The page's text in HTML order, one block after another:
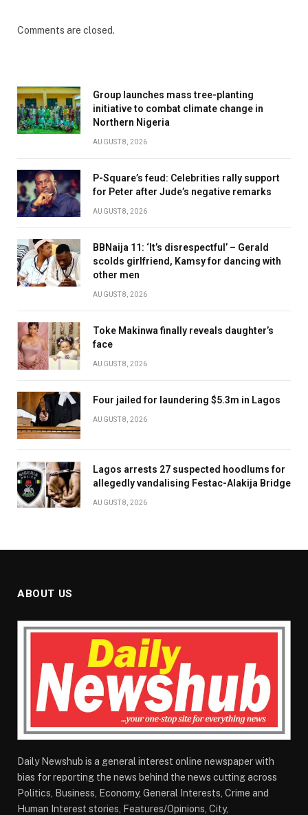
Comments are closed.
Group launches mass tree-planting
initiative to combat climate change in
Northern Nigeria
AUGUST 8, 2026
P-Square’s feud: Celebrities rally support
for Peter after Jude’s negative remarks
AUGUST 8, 2026
BBNaija 11: ‘It’s disrespectful’ – Gerald
scolds girlfriend, Kamsy for dancing with
other men
AUGUST 8, 2026
Toke Makinwa finally reveals daughter’s
face
AUGUST 8, 2026
Four jailed for laundering $5.3m in Lagos
AUGUST 8, 2026
Lagos arrests 27 suspected hoodlums for
allegedly vandalising Festac-Alakija Bridge
AUGUST 8, 2026
ABOUT US
Daily Newshub is a general interest online newspaper with
bias for reporting the news behind the news cutting across
Politics, Business, Economy, General Interests, Crime and
Human Interest stories, Features/Opinions, City,